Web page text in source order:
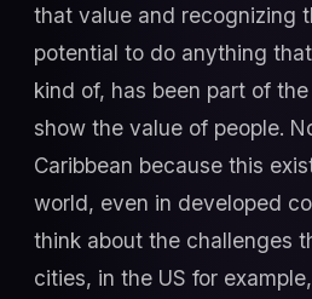
that value and recognizing
potential to do anything
kind of, has been part of
show the value of people.
Caribbean because this
world, even in developed
think about the challenges
cities, in the US for